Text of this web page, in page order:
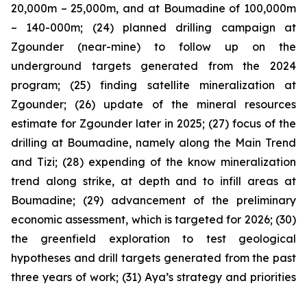
20,000m – 25,000m, and at Boumadine of 100,000m
– 140-000m; (24) planned drilling campaign at
Zgounder (near-mine) to follow up on the
underground targets generated from the 2024
program; (25) finding satellite mineralization at
Zgounder; (26) update of the mineral resources
estimate for Zgounder later in 2025; (27) focus of the
drilling at Boumadine, namely along the Main Trend
and Tizi; (28) expending of the know mineralization
trend along strike, at depth and to infill areas at
Boumadine; (29) advancement of the preliminary
economic assessment, which is targeted for 2026; (30)
the greenfield exploration to test geological
hypotheses and drill targets generated from the past
three years of work; (31) Aya’s strategy and priorities